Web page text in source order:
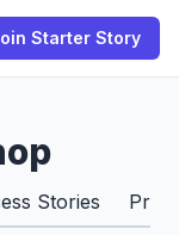
Starter Story
Stories Pros